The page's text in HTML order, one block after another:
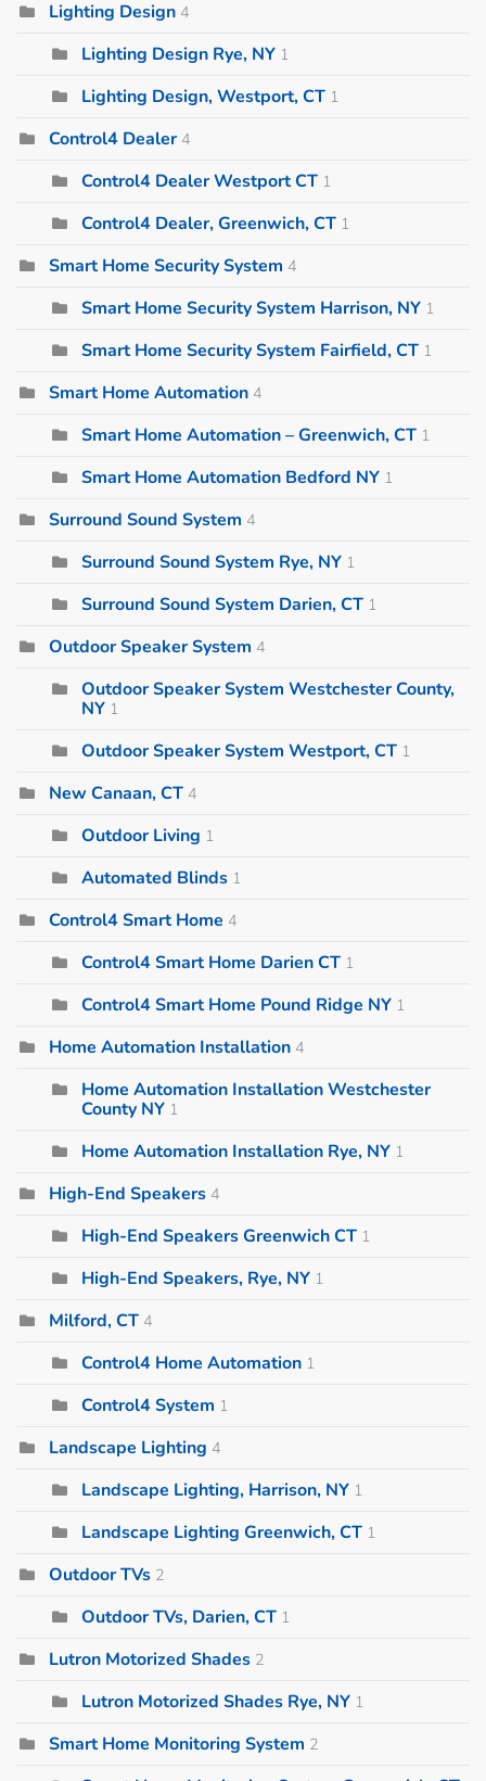
Lighting Design 4
Lighting Design Rye, NY 1
Lighting Design, Westport, CT 1
Control4 Dealer 4
Control4 Dealer Westport CT 1
Control4 Dealer, Greenwich, CT 1
Smart Home Security System 4
Smart Home Security System Harrison, NY 1
Smart Home Security System Fairfield, CT 1
Smart Home Automation 4
Smart Home Automation – Greenwich, CT 1
Smart Home Automation Bedford NY 1
Surround Sound System 4
Surround Sound System Rye, NY 1
Surround Sound System Darien, CT 1
Outdoor Speaker System 4
Outdoor Speaker System Westchester County,
NY 1
Outdoor Speaker System Westport, CT 1
New Canaan, CT 4
Outdoor Living 1
Automated Blinds 1
Control4 Smart Home 4
Control4 Smart Home Darien CT 1
Control4 Smart Home Pound Ridge NY 1
Home Automation Installation 4
Home Automation Installation Westchester
County NY 1
Home Automation Installation Rye, NY 1
High-End Speakers 4
High-End Speakers Greenwich CT 1
High-End Speakers, Rye, NY 1
Milford, CT 4
Control4 Home Automation 1
Control4 System 1
Landscape Lighting 4
Landscape Lighting, Harrison, NY 1
Landscape Lighting Greenwich, CT 1
Outdoor TVs 2
Outdoor TVs, Darien, CT 1
Lutron Motorized Shades 2
Lutron Motorized Shades Rye, NY 1
Smart Home Monitoring System 2